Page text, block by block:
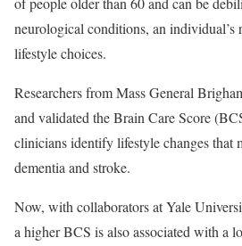
neurological conditions, an
lifestyle choices.
Researchers from Mass General
and validated the Brain Care Score
clinicians identify lifestyle changes that
dementia and stroke.
Now, with collaborators at Yale
a higher BCS is also associated with a